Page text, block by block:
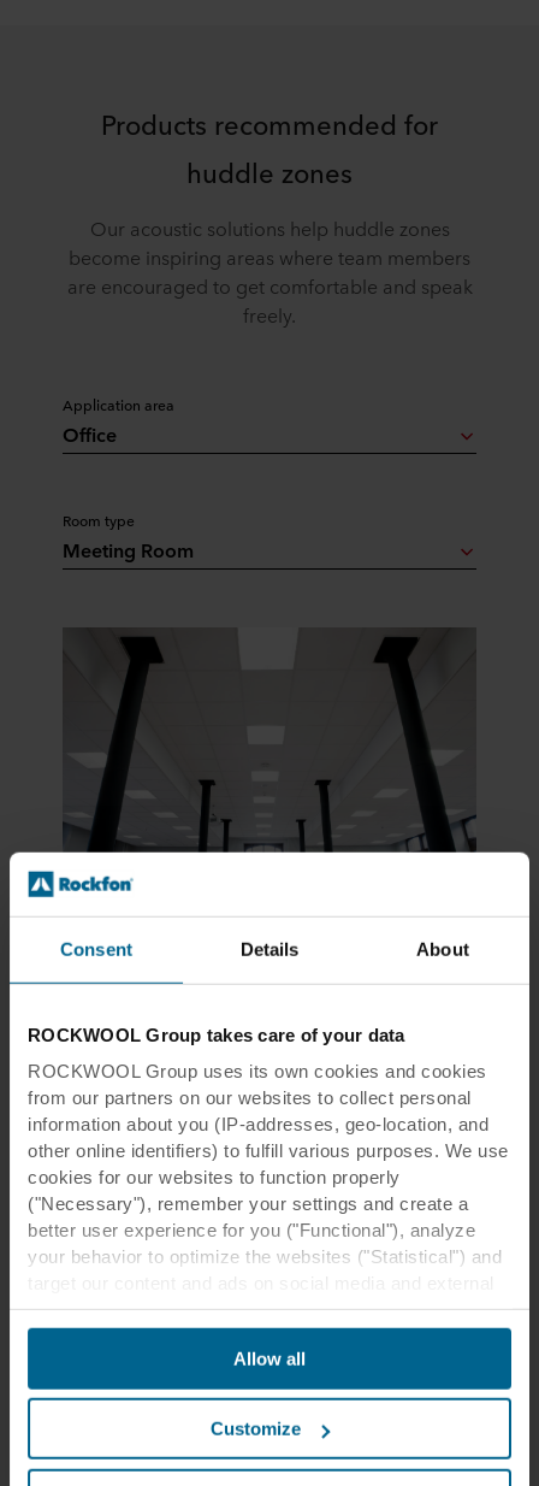
Consent Details About
ROCKWOOL Group takes care of your data
ROCKWOOL Group uses its own cookies and cookies
from our partners on our websites to collect personal
information about you (IP-addresses, geo-location, and
other online identifiers) to fulfill various purposes. We use
cookies for our websites to function properly
("Necessary"), remember your settings and create a
better user experience for you ("Functional"), analyze
your behavior to optimize the websites ("Statistical") and
websites based on your behavior on our websites
("Marketing"). Information about your use of our websites
may be disclosed to our social media, advertising, and
analytics partners. Our business partners may combine
them in the past or that they have collected through your
use of their services. The partner may be established in
Allow all
Customize
Products recommended for
huddle zones
Our acoustic solutions help huddle zones
become inspiring areas where team members
are encouraged to get comfortable and speak
freely.
Application area
Office
Room type
Meeting Room
Tiles & Panels, Modular Ceilings, Basic White
Rockfon Pacific®
Economical tile with standard surface
View product Compare